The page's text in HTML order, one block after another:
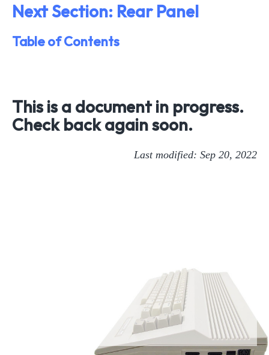
Next Section: Rear Panel
Table of Contents
This is a document in progress.
Check back again soon.
Last modified: Sep 20, 2022